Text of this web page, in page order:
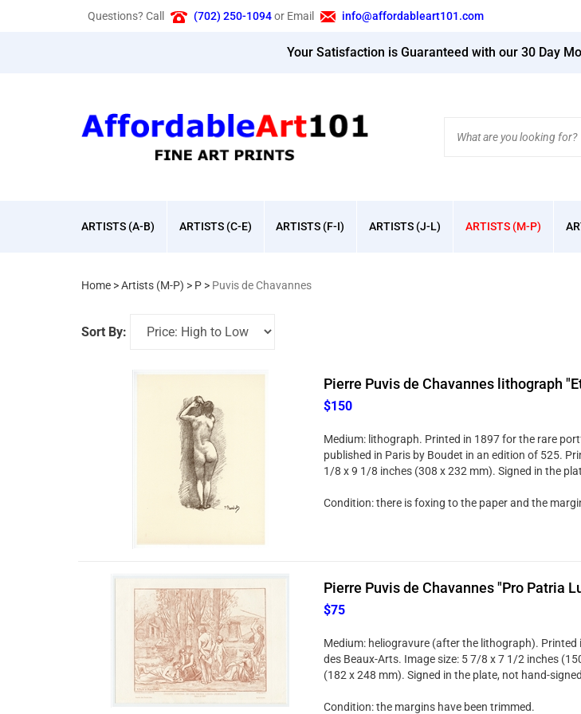
Questions? Call (702) 250-1094 or Email info@affordableart101.com
Your Satisfaction is Guaranteed with our 30 Day
site:
ARTISTS (A-B) ARTISTS (C-E) ARTISTS (F-I) ARTISTS (J-L) ARTISTS (M-P)
Home >Artists (M-P) > P > Puvis de Chavannes
Sort By:
Pierre Puvis de Chavannes lithograph
$150
Medium: lithograph. Printed in 1897 for the rare
published in Paris by Boudet in an edition of 525.
1/8 x 9 1/8 inches (308 x 232 mm). Signed in the
Condition: there is foxing to the paper and the
Pierre Puvis de Chavannes "Pro Patria
$75
Medium: heliogravure (after the lithograph).
des Beaux-Arts. Image size: 5 7/8 x 7 1/2 inches
(182 x 248 mm). Signed in the plate, not hand-signed.
Condition: the margins have been trimmed.